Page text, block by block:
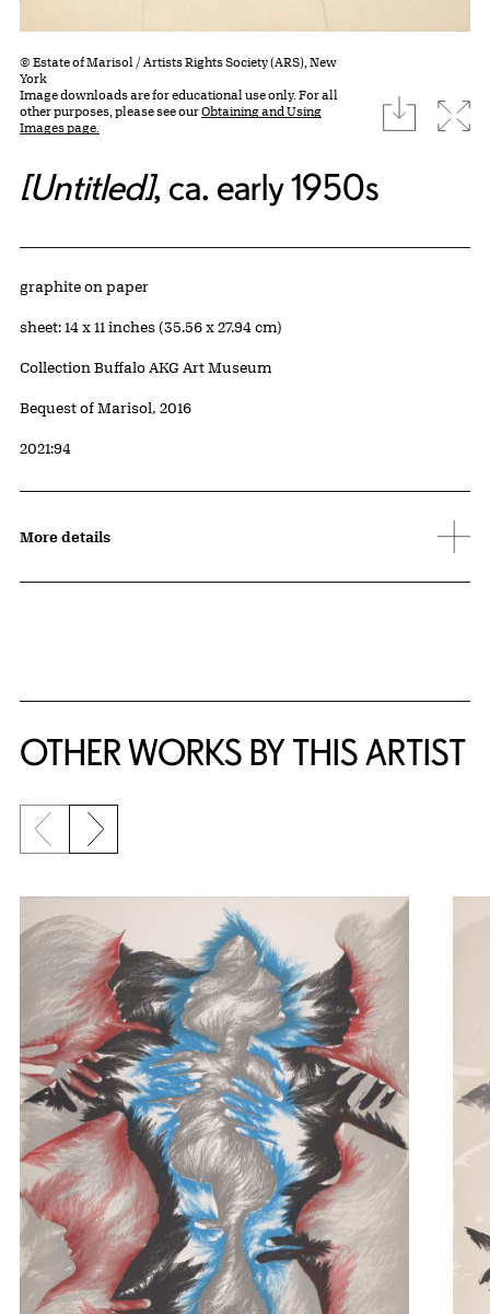
© Estate of Marisol / Artists Rights Society (ARS), New
York
Image downloads are for educational use only. For all
other purposes, please see ourObtaining and Using
Images page.
download
[Untitled], ca. early 1950s
Artwork Details
Materials
graphite on paper
Measurements
sheet: 14 x 11 inches (35.56 x 27.94 cm)
Collection Buffalo AKG Art Museum
Credit
Bequest of Marisol, 2016
Accession ID
2021:94
More details
OTHER WORKS BY THIS ARTIST
Previous slide
Next slide